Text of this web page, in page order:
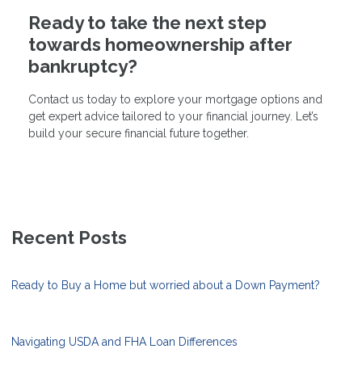
Ready to take the next step
towards homeownership after
bankruptcy?
Contact us today to explore your mortgage options and
get expert advice tailored to your financial journey. Let’s
build your secure financial future together.
Recent Posts
Ready to Buy a Home but worried about a Down Payment?
Navigating USDA and FHA Loan Differences